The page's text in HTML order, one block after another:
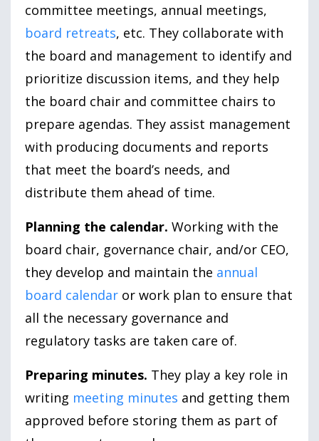
committee meetings, annual meetings,
board retreats, etc. They collaborate with
the board and management to identify and
prioritize discussion items, and they help
the board chair and committee chairs to
prepare agendas. They assist management
with producing documents and reports
that meet the board’s needs, and
distribute them ahead of time.
Planning the calendar. Working with the
board chair, governance chair, and/or CEO,
they develop and maintain the annual
board calendar or work plan to ensure that
all the necessary governance and
regulatory tasks are taken care of.
Preparing minutes. They play a key role in
writing meeting minutes and getting them
approved before storing them as part of